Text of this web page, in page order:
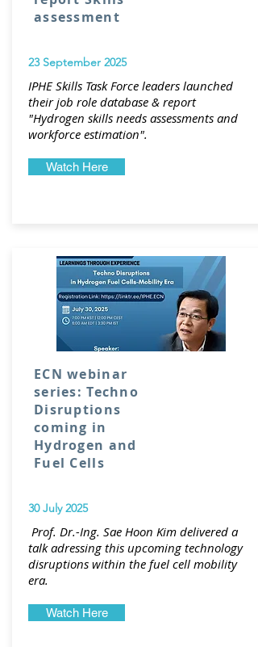
assessment
23 September 2025
IPHE Skills Task Force leaders launched
their job role database & report
"Hydrogen skills needs assessments and
workforce estimation".
Watch Here
ECN webinar
series: Techno
Disruptions
coming in
Hydrogen and
Fuel Cells
30 July 2025
Prof. Dr.-Ing. Sae Hoon Kim delivered a
talk adressing this upcoming technology
disruptions within the fuel cell mobility
era.
Watch Here